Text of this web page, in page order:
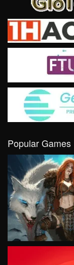
Popular Games